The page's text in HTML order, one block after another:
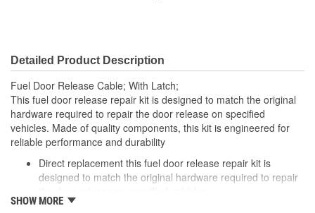
Detailed Product Description
Fuel Door Release Cable; With Latch;
This fuel door release repair kit is designed to match the original
hardware required to repair the door release on specified
vehicles. Made of quality components, this kit is engineered for
reliable performance and durability
Direct replacement this fuel door release repair kit is
designed to match the original hardware required to repair
Ideal solution: this kit is a reliable replacement for original
SHOW MORE